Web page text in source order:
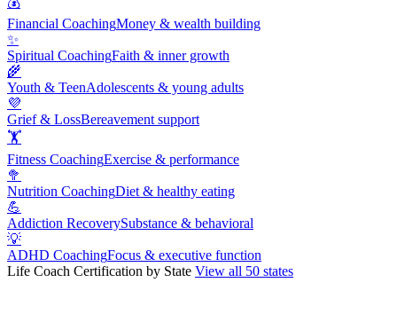
Financial CoachingMoney & wealth building
✨
Spiritual CoachingFaith & inner growth
🌾
Youth & TeenAdolescents & young adults
💜
Grief & LossBereavement support
🏋
Fitness CoachingExercise & performance
🥦
Nutrition CoachingDiet & healthy eating
💪
Addiction RecoverySubstance & behavioral
💡
ADHD CoachingFocus & executive function
Life Coach Certification by State View all 50 states